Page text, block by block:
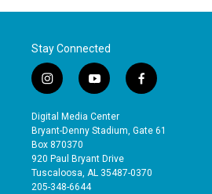
Stay Connected
i
n
s
t
a
g
r
a
y
o
u
t
b
e
f
a
e
o
Digital Media Center
Bryant-Denny Stadium, Gate 61
Box 870370
920 Paul Bryant Drive
Tuscaloosa, AL 35487-0370
205-348-6644